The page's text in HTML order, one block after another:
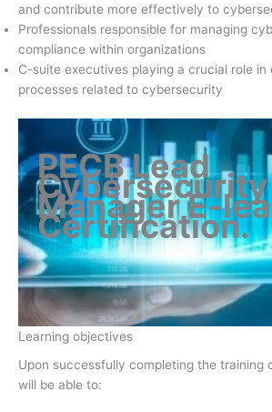
and contribute more effectively to
Professionals responsible for managing
compliance within organizations
C-suite executives playing a crucial role in
processes related to cybersecurity
PECB Lead
Cybersecurity
Manager E-
Certification.
Learning objectives
Upon successfully completing the training
will be able to: